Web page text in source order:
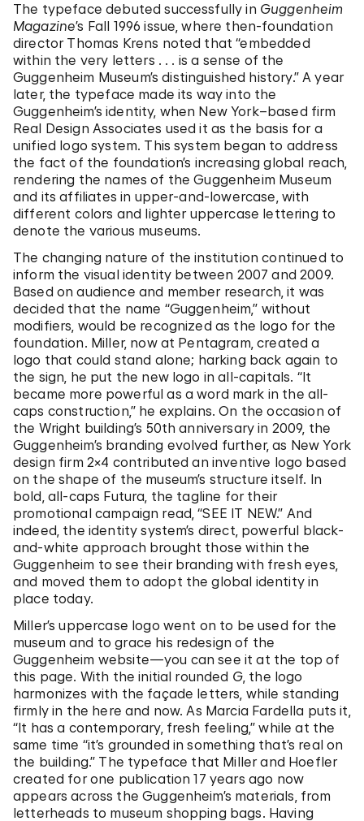
The typeface debuted successfully in Guggenheim
Magazine’s Fall 1996 issue, where then-foundation
director Thomas Krens noted that “embedded
within the very letters . . . is a sense of the
Guggenheim Museum’s distinguished history.” A year
later, the typeface made its way into the
Guggenheim’s identity, when New York–based firm
Real Design Associates used it as the basis for a
unified logo system. This system began to address
the fact of the foundation’s increasing global reach,
rendering the names of the Guggenheim Museum
and its affiliates in upper-and-lowercase, with
different colors and lighter uppercase lettering to
denote the various museums.
The changing nature of the institution continued to
inform the visual identity between 2007 and 2009.
Based on audience and member research, it was
decided that the name “Guggenheim,” without
modifiers, would be recognized as the logo for the
foundation. Miller, now at Pentagram, created a
logo that could stand alone; harking back again to
the sign, he put the new logo in all-capitals. “It
became more powerful as a word mark in the all-
caps construction,” he explains. On the occasion of
the Wright building’s 50th anniversary in 2009, the
Guggenheim’s branding evolved further, as New York
design firm 2×4 contributed an inventive logo based
on the shape of the museum’s structure itself. In
bold, all-caps Futura, the tagline for their
promotional campaign read, “SEE IT NEW.” And
indeed, the identity system’s direct, powerful black-
and-white approach brought those within the
Guggenheim to see their branding with fresh eyes,
and moved them to adopt the global identity in
place today.
Miller’s uppercase logo went on to be used for the
museum and to grace his redesign of the
Guggenheim website—you can see it at the top of
this page. With the initial rounded G, the logo
harmonizes with the façade letters, while standing
firmly in the here and now. As Marcia Fardella puts it,
“It has a contemporary, fresh feeling,” while at the
same time “it’s grounded in something that’s real on
the building.” The typeface that Miller and Hoefler
created for one publication 17 years ago now
appears across the Guggenheim’s materials, from
letterheads to museum shopping bags. Having